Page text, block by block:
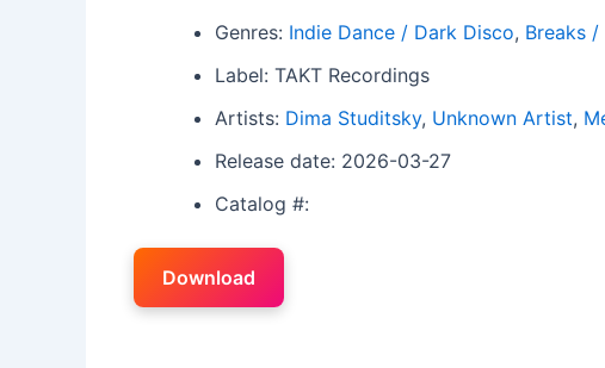
Genres: Indie Dance / Dark Disco, Breaks /
Label: TAKT Recordings
Artists: Dima Studitsky, Unknown Artist,
Release date: 2026-03-27
Catalog #:
Download